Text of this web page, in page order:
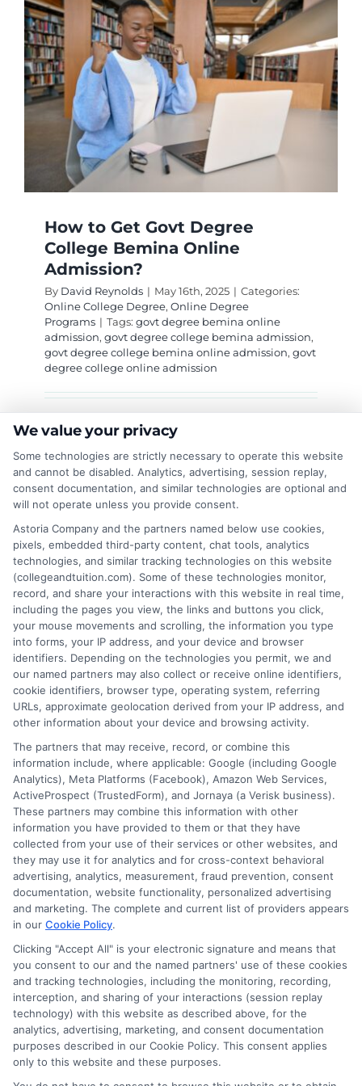
How to Get Govt Degree
College Bemina Online
Admission?
By David Reynolds | May 16th, 2025 | Categories:
Online College Degree, Online Degree
Programs | Tags: govt degree bemina online
admission, govt degree college bemina admission,
govt degree college bemina online admission, govt
degree college online admission
Are you looking to enroll in Govt Degree
you want to get a college degree online without
visiting the campus frequently? If yes, this
guide is for you. In this article, we will cover
everything about Govt Degree College Bemina
online admission. We will also discuss Govt
Degree College Chitral online admission for
students who want to explore other options.
Unlock your potential with online degrees—
Learn more! Why Choose Govt Degree College
Bemina? Govt Degree College Bemina is one of
the most reputed colleges in the region. Here
are some reasons why students prefer
Read More Comments Off
to
Get
Govt
College
Bemina
Online
Disclosure: Collegeandtuition receives compensation for
the featured schools on our websites (see “Sponsored
Schools” or “Sponsored Listings” or “Sponsored Results”). So
what does this mean for you? Compensation may impact
where the Sponsored Schools appear on our websites,
including whether they appear as a match through our
education matching services tool, the order in which they
We value your privacy
Some technologies are strictly necessary to operate this website
and cannot be disabled. Analytics, advertising, session replay,
consent documentation, and similar technologies are optional and
will not operate unless you provide consent.
Astoria Company and the partners named below use cookies,
pixels, embedded third-party content, chat tools, analytics
technologies, and similar tracking technologies on this website
(collegeandtuition.com). Some of these technologies monitor,
record, and share your interactions with this website in real time,
including the pages you view, the links and buttons you click,
your mouse movements and scrolling, the information you type
into forms, your IP address, and your device and browser
identifiers. Depending on the technologies you permit, we and
our named partners may also collect or receive online identifiers,
cookie identifiers, browser type, operating system, referring
URLs, approximate geolocation derived from your IP address, and
other information about your device and browsing activity.
The partners that may receive, record, or combine this
information include, where applicable: Google (including Google
Analytics), Meta Platforms (Facebook), Amazon Web Services,
ActiveProspect (TrustedForm), and Jornaya (a Verisk business).
These partners may combine this information with other
information you have provided to them or that they have
collected from your use of their services or other websites, and
they may use it for analytics and for cross-context behavioral
advertising, analytics, measurement, fraud prevention, consent
documentation, website functionality, personalized advertising
and marketing. The complete and current list of providers appears
in our Cookie Policy.
Clicking "Accept All" is your electronic signature and means that
you consent to our and the named partners' use of these cookies
and tracking technologies, including the monitoring, recording,
interception, and sharing of your interactions (session replay
technology) with this website as described above, for the
analytics, advertising, marketing, and consent documentation
purposes described in our Cookie Policy. This consent applies
only to this website and these purposes.